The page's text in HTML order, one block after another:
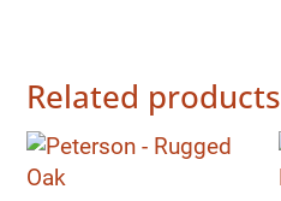
Related products